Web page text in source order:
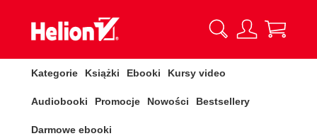
Kategorie Książki Ebooki Kursy video
Audiobooki Promocje Nowości Bestsellery
Darmowe ebooki